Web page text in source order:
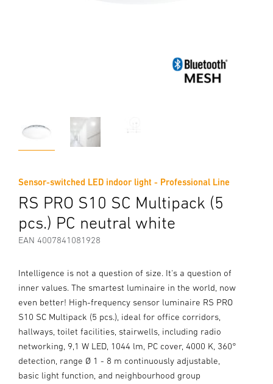
Sensor-switched LED indoor light - Professional Line
RS PRO S10 SC Multipack (5
pcs.) PC neutral white
EAN 4007841081928
Intelligence is not a question of size. It's a question of
inner values. The smartest luminaire in the world, now
even better! High-frequency sensor luminaire RS PRO
S10 SC Multipack (5 pcs.), ideal for office corridors,
hallways, toilet facilities, stairwells, including radio
networking, 9,1 W LED, 1044 lm, PC cover, 4000 K, 360°
detection, range Ø 1 - 8 m continuously adjustable,
basic light function, and neighbourhood group